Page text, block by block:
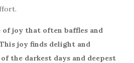
joy that often baffles and
joy finds delight and
the darkest days and deepest